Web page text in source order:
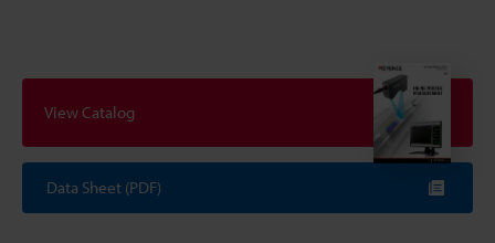
View Catalog
Data Sheet (PDF)